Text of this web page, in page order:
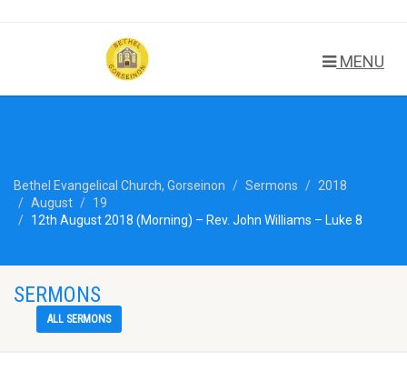
MENU
Bethel Evangelical Church, Gorseinon Sermons
2018
August
19
12th August 2018 (Morning) – Rev. John Williams – Luke 8
SERMONS
ALL SERMONS